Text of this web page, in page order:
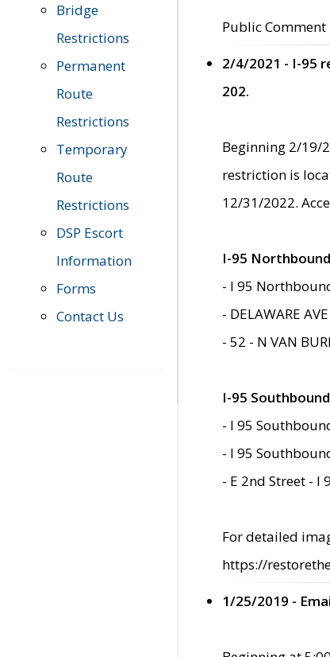
Bridge
Restrictions
Permanent
Route
Restrictions
Temporary
Route
Restrictions
DSP Escort
Information
Forms
Contact Us
Public
2/4/2021 - I-95
202.
Beginning 2/19/
restriction is
12/31/2022.
I-95 Northbound
- I 95 Northbound
- DELAWARE
- 52 - N VAN
I-95 Southbound
- I 95
- I 95
- E 2nd Street - I
For detailed
https://
1/25/2019 -